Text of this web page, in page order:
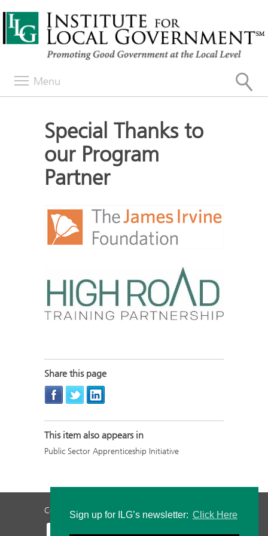
Sign up for ILG’s newsletter: Click Here
Menu
Special Thanks to
our Program
Partner
Share this page
This item also appears in
Public Sector Apprenticeship Initiative
Contact Us Privacy Policy Staff Login